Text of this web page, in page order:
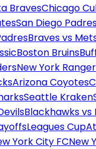
BravesChicago
San Diego
Braves vs
Boston Bruins
New York
Arizona Coyotes
Seattle Kraken
Blackhawks vs
Leagues Cup
York City FCNew